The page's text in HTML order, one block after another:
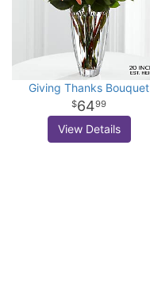
Giving Thanks Bouquet
6499
View Details